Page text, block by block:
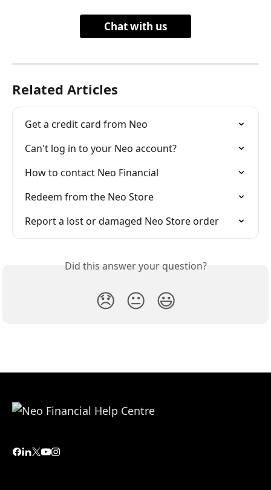
Chat with us
Related Articles
Get a credit card from Neo
Can't log in to your Neo account?
How to contact Neo Financial
Redeem from the Neo Store
Report a lost or damaged Neo Store order
Did this answer your question?
😞 😐 😃